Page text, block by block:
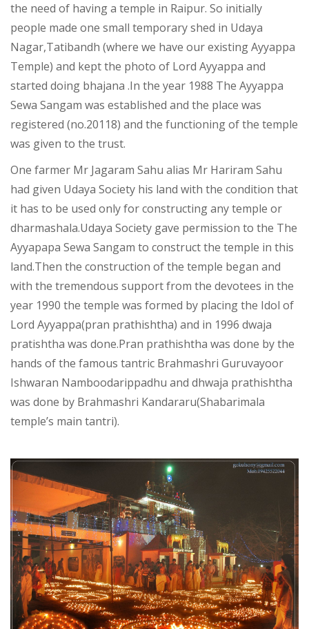
the need of having a temple in Raipur. So initially
people made one small temporary shed in Udaya
Nagar,Tatibandh (where we have our existing Ayyappa
Temple) and kept the photo of Lord Ayyappa and
started doing bhajana .In the year 1988 The Ayyappa
Sewa Sangam was established and the place was
registered (no.20118) and the functioning of the temple
was given to the trust.
One farmer Mr Jagaram Sahu alias Mr Hariram Sahu
had given Udaya Society his land with the condition that
it has to be used only for constructing any temple or
dharmashala.Udaya Society gave permission to the The
Ayyapapa Sewa Sangam to construct the temple in this
land.Then the construction of the temple began and
with the tremendous support from the devotees in the
year 1990 the temple was formed by placing the Idol of
Lord Ayyappa(pran prathishtha) and in 1996 dwaja
pratishtha was done.Pran prathishtha was done by the
hands of the famous tantric Brahmashri Guruvayoor
Ishwaran Namboodarippadhu and dhwaja prathishtha
was done by Brahmashri Kandararu(Shabarimala
temple’s main tantri).